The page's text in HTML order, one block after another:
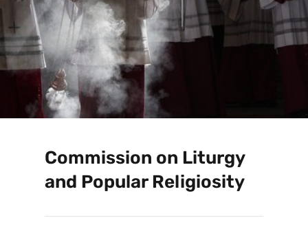
Commission on Liturgy
and Popular Religiosity